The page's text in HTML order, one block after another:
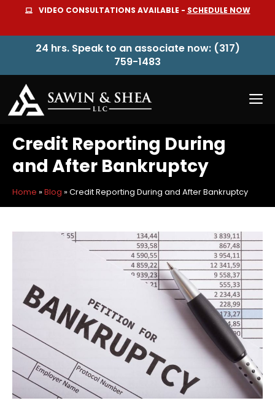
content
VIDEO CONSULTATIONS AVAILABLE - SCHEDULE NOW
24 hrs. Speak to an associate now: (317)
759-1483
Credit Reporting During
and After Bankruptcy
Home »Blog »Credit Reporting During and After Bankruptcy